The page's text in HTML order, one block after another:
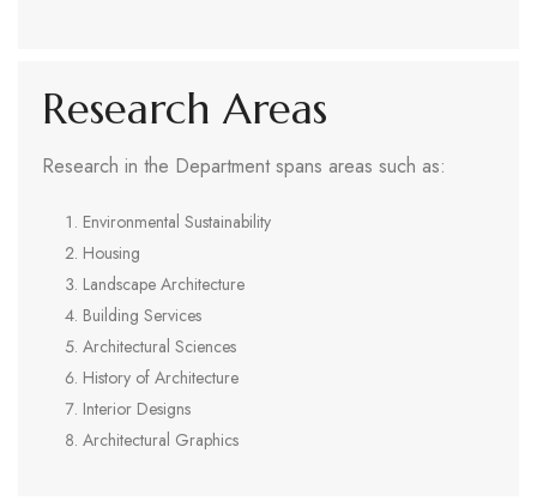
Research Areas
Research in the Department spans areas such as:
Environmental Sustainability
Housing
Landscape Architecture
Building Services
Architectural Sciences
History of Architecture
Interior Designs
Architectural Graphics